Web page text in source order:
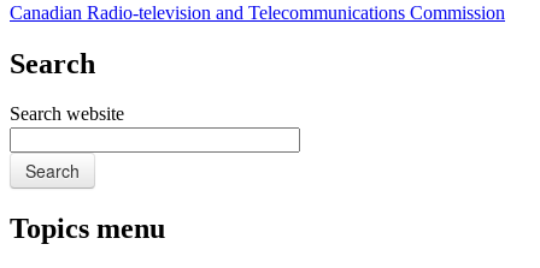
Canadian Radio-television and Telecommunications Commission
Search
Search website
Search
Topics menu